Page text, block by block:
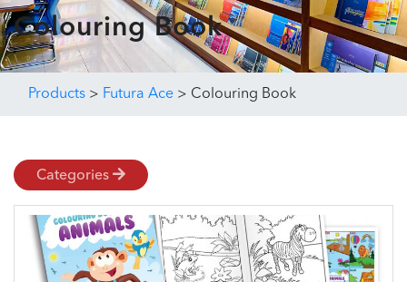
Colouring Book
Products > Futura Ace > Colouring Book
Categories